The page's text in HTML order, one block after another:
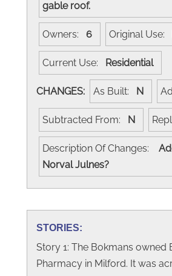
gable roof.
Owners: 6 Original Use:
Current Use: Residential
CHANGES: As Built: N
Subtracted From: N
Description Of Changes:
Norval Julnes?
STORIES:
Story 1: The Bokmans owned
Pharmacy in Milford. It was